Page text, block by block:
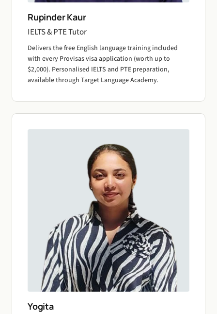
Rupinder Kaur
IELTS & PTE Tutor
Delivers the free English language training included
with every Provisas visa application (worth up to
$2,000). Personalised IELTS and PTE preparation,
available through Target Language Academy.
Yogita